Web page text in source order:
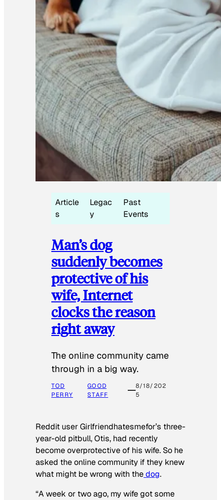
Article
s
Legac
y
Past
Events
Man’s dog
suddenly becomes
protective of his
wife, Internet
clocks the reason
right away
The online community came
through in a big way.
TOD
PERRY
GOOD
STAFF
8/18/202
5
Reddit user Girlfriendhatesmefor’s three-
year-old pitbull, Otis, had recently
become overprotective of his wife. So he
asked the online community if they knew
what might be wrong with thedog.
“A week or two ago, my wife got some